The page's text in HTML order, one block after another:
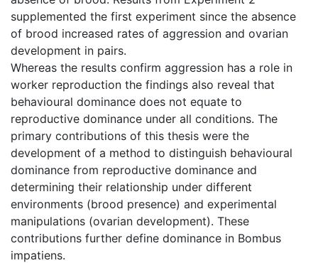
supplemented the first experiment since the absence
of brood increased rates of aggression and ovarian
development in pairs.
Whereas the results confirm aggression has a role in
worker reproduction the findings also reveal that
behavioural dominance does not equate to
reproductive dominance under all conditions. The
primary contributions of this thesis were the
development of a method to distinguish behavioural
dominance from reproductive dominance and
determining their relationship under different
environments (brood presence) and experimental
manipulations (ovarian development). These
contributions further define dominance in Bombus
impatiens.